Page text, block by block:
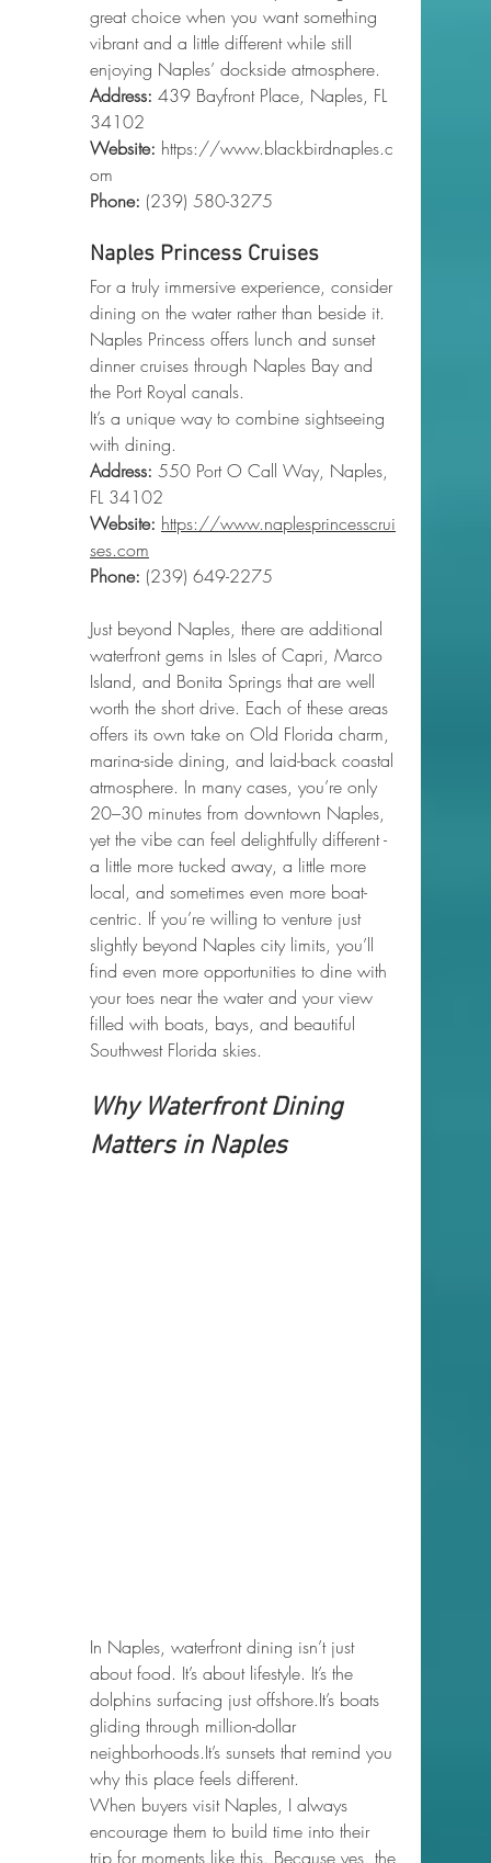
great choice when you want something
vibrant and a little different while still
enjoying Naples’ dockside atmosphere.
Address: 439 Bayfront Place, Naples, FL
34102
Website: https://www.blackbirdnaples.c
om
Phone: (239) 580-3275
Naples Princess Cruises
For a truly immersive experience, consider
dining on the water rather than beside it.
Naples Princess offers lunch and sunset
dinner cruises through Naples Bay and
the Port Royal canals.
It’s a unique way to combine sightseeing
with dining.
Address: 550 Port O Call Way, Naples,
FL 34102
Website: https://www.naplesprincesscrui
ses.com
Phone: (239) 649-2275
Just beyond Naples, there are additional
waterfront gems in Isles of Capri, Marco
Island, and Bonita Springs that are well
worth the short drive. Each of these areas
offers its own take on Old Florida charm,
marina-side dining, and laid-back coastal
atmosphere. In many cases, you’re only
20–30 minutes from downtown Naples,
yet the vibe can feel delightfully different -
a little more tucked away, a little more
local, and sometimes even more boat-
centric. If you’re willing to venture just
slightly beyond Naples city limits, you’ll
find even more opportunities to dine with
your toes near the water and your view
filled with boats, bays, and beautiful
Southwest Florida skies.
Why Waterfront Dining
Matters in Naples
In Naples, waterfront dining isn’t just
about food. It’s about lifestyle. It’s the
dolphins surfacing just offshore.It’s boats
gliding through million-dollar
neighborhoods.It’s sunsets that remind you
why this place feels different.
When buyers visit Naples, I always
encourage them to build time into their
trip for moments like this. Because yes, the